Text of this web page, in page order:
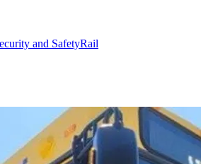
and SafetyRail